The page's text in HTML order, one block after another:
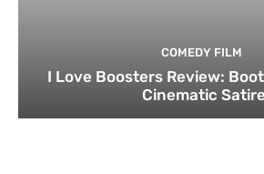
COMEDY FILM
I Love Boosters Review:
Cinematic Satire